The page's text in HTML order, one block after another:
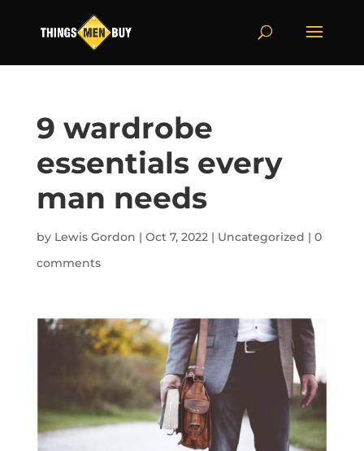
9 wardrobe
essentials every
man needs
by Lewis Gordon | Oct 7, 2022| Uncategorized | 0
comments